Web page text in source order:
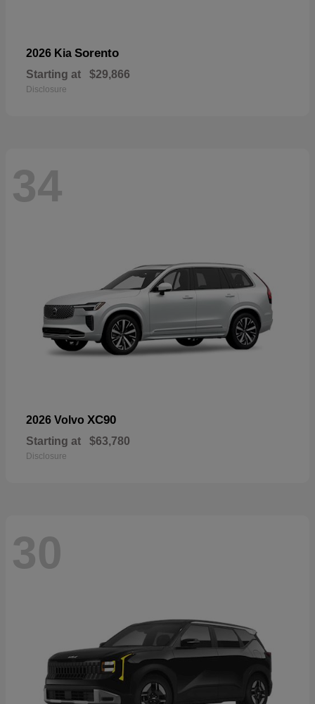
2026 Kia Sorento
Starting at $29,866
Disclosure
34
2026 Volvo XC90
Starting at $63,780
Disclosure
30